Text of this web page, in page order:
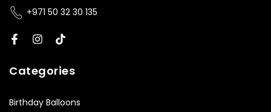
+971 50 32 30 135
Categories
Birthday Balloons